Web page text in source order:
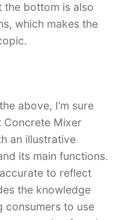
the bottom is also
which makes the
above, I’m sure
Concrete Mixer
an illustrative
its main functions.
to reflect
the knowledge
consumers to use